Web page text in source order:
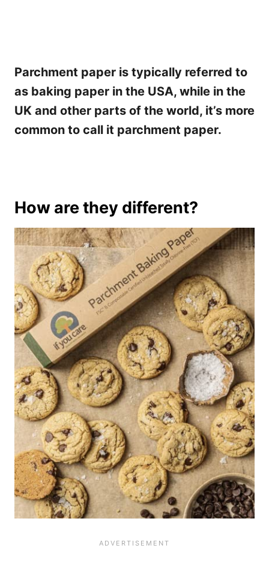
Parchment paper is typically referred to
as baking paper in the USA, while in the
UK and other parts of the world, it’s more
common to call it parchment paper.
How are they different?